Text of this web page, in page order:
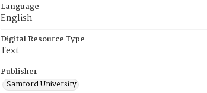
Language
English
Digital Resource Type
Text
Publisher
Samford University